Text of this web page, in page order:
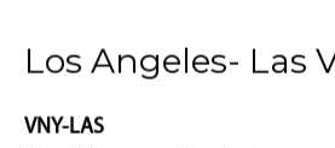
Los Angeles- Las
VNY-LAS